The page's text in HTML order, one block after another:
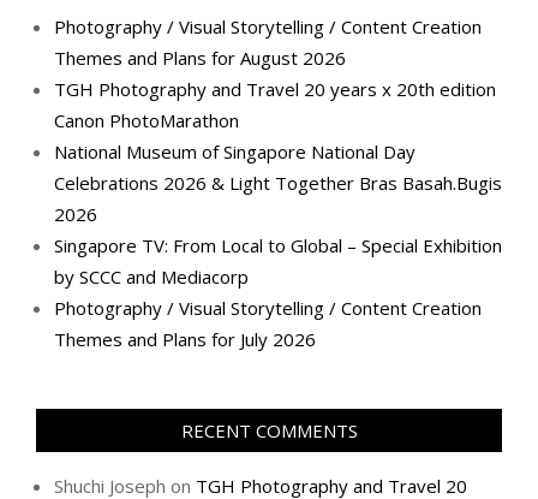
Photography / Visual Storytelling / Content Creation
Themes and Plans for August 2026
TGH Photography and Travel 20 years x 20th edition
Canon PhotoMarathon
National Museum of Singapore National Day
Celebrations 2026 & Light Together Bras Basah.Bugis
2026
Singapore TV: From Local to Global – Special Exhibition
by SCCC and Mediacorp
Photography / Visual Storytelling / Content Creation
Themes and Plans for July 2026
RECENT COMMENTS
Shuchi Joseph on TGH Photography and Travel 20